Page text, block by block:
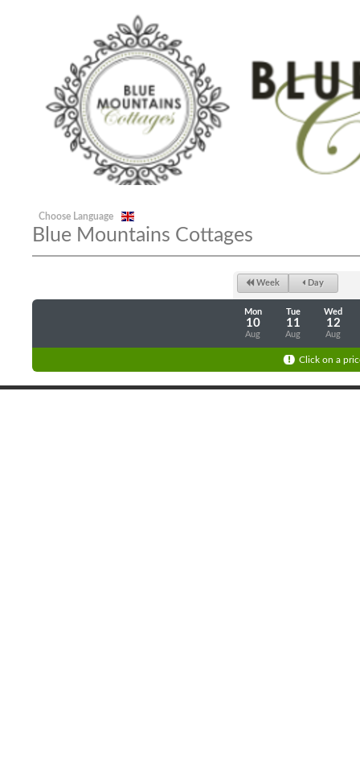
Choose Language
Blue Mountains Cottages
Week Day
Mon
10
Aug
Tue
11
Aug
Wed
12
Aug
Click on a